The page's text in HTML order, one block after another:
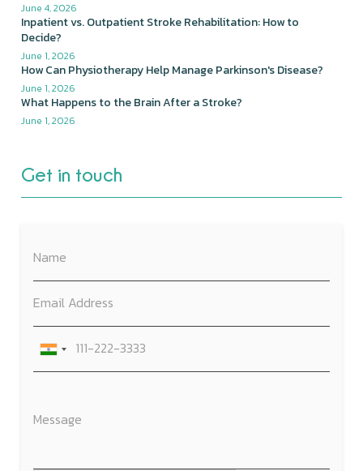
June 4, 2026
Inpatient vs. Outpatient Stroke Rehabilitation: How to
Decide?
June 1, 2026
How Can Physiotherapy Help Manage Parkinson's Disease?
June 1, 2026
What Happens to the Brain After a Stroke?
June 1, 2026
Get in touch